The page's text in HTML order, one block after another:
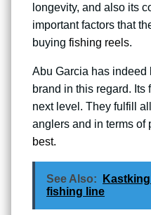
longevity, and also its
important factors that
buying fishing reels.
Abu Garcia has indeed
brand in this regard.
next level. They fulfill
anglers and in terms of
best.
See Also:
fishing line